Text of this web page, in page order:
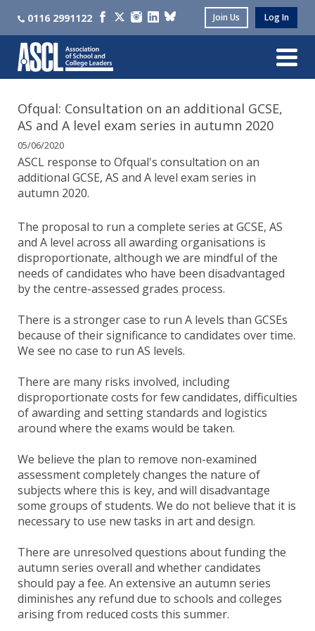
0116 2991122 Join Us Log In
Ofqual: Consultation on an additional GCSE,
AS and A level exam series in autumn 2020
05/06/2020
ASCL response to Ofqual's consultation on an
additional GCSE, AS and A level exam series in
autumn 2020.
The proposal to run a complete series at GCSE, AS
and A level across all awarding organisations is
disproportionate, although we are mindful of the
needs of candidates who have been disadvantaged
by the centre-assessed grades process.
There is a stronger case to run A levels than GCSEs
because of their significance to candidates over time.
We see no case to run AS levels.
There are many risks involved, including
disproportionate costs for few candidates, difficulties
of awarding and setting standards and logistics
around where the exams would be taken.
We believe the plan to remove non-examined
assessment completely changes the nature of
subjects where this is key, and will disadvantage
some groups of students. We do not believe that it is
necessary to use new tasks in art and design.
There are unresolved questions about funding the
autumn series overall and whether candidates
should pay a fee. An extensive an autumn series
diminishes any refund due to schools and colleges
arising from reduced costs this summer.